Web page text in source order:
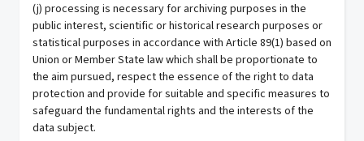
(j) processing is necessary for archiving purposes in the
public interest, scientific or historical research purposes or
statistical purposes in accordance with Article 89(1) based on
Union or Member State law which shall be proportionate to
the aim pursued, respect the essence of the right to data
protection and provide for suitable and specific measures to
safeguard the fundamental rights and the interests of the
data subject.